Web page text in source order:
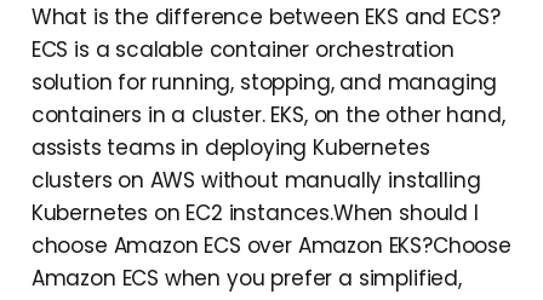
What is the difference between EKS and ECS?
ECS is a scalable container orchestration
solution for running, stopping, and managing
containers in a cluster. EKS, on the other hand,
assists teams in deploying Kubernetes
clusters on AWS without manually installing
Kubernetes on EC2 instances.When should I
choose Amazon ECS over Amazon EKS?Choose
Amazon ECS when you prefer a simplified,